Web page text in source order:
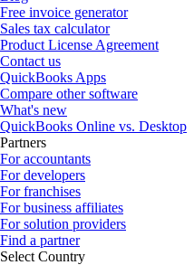
Free invoice generator
Sales tax calculator
Product License Agreement
Contact us
QuickBooks Apps
Compare other software
What's new
QuickBooks Online vs. Desktop
Partners
For accountants
For developers
For franchises
For business affiliates
For solution providers
Find a partner
Select Country